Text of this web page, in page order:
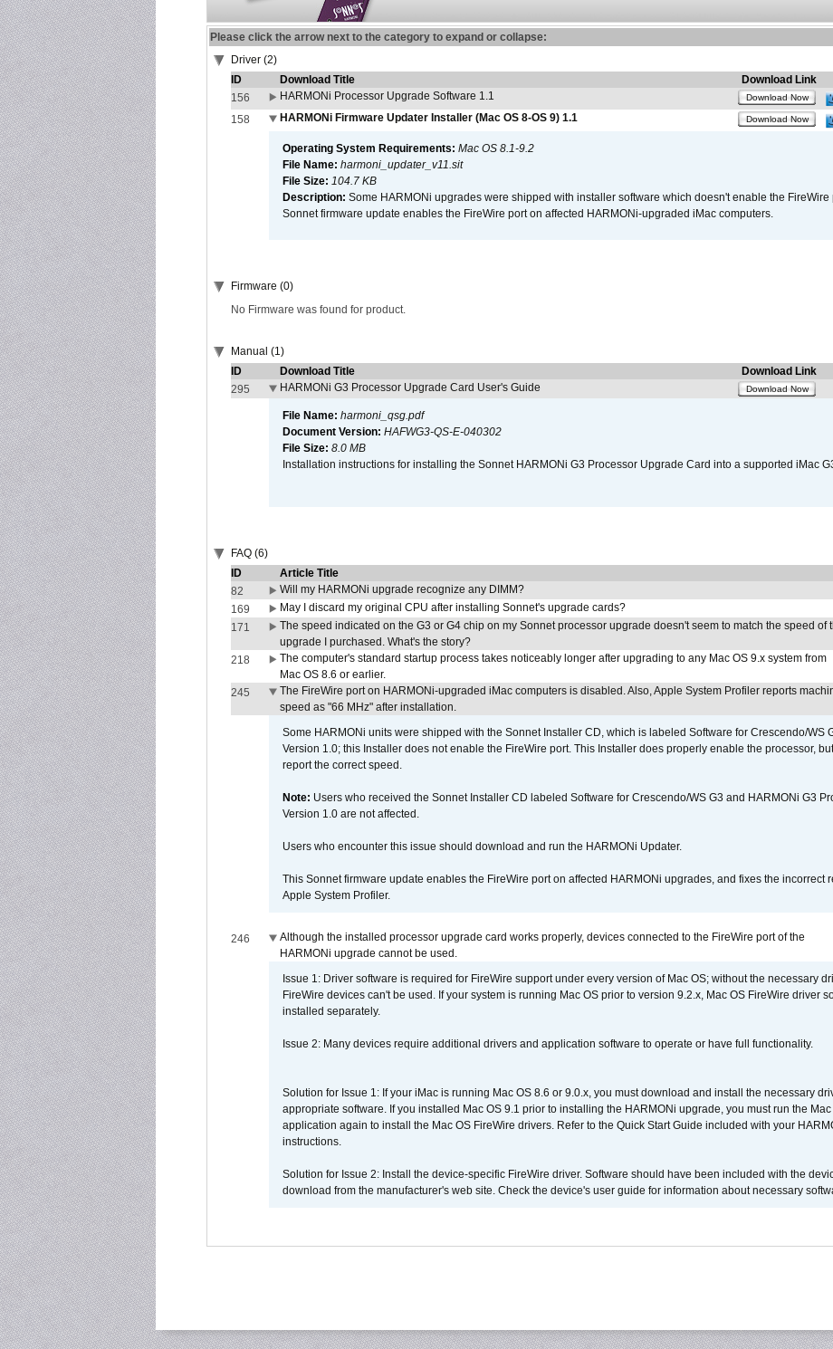
Please click the arrow next to the category to expand or collapse:
Driver (2)
ID
Download Title Download Link
156
HARMONi Processor Upgrade Software 1.1 Download Now
158
HARMONi Firmware Updater Installer (Mac OS 8-OS 9) 1.1 Download Now
Operating System Requirements: Mac OS 8.1-9.2
File Name: harmoni_updater_v11.sit
File Size: 104.7 KB
Description: Some HARMONi upgrades were shipped with installer software which doesn't enable the FireWire
Sonnet firmware update enables the FireWire port on affected HARMONi-upgraded iMac computers.
Firmware (0)
No Firmware was found for product.
Manual (1)
ID
Download Title Download Link
295
HARMONi G3 Processor Upgrade Card User's Guide Download Now
File Name: harmoni_qsg.pdf
Document Version: HAFWG3-QS-E-040302
File Size: 8.0 MB
Installation instructions for installing the Sonnet HARMONi G3 Processor Upgrade Card into a supported iMac
FAQ (6)
ID
Article Title
82
Will my HARMONi upgrade recognize any DIMM?
169
May I discard my original CPU after installing Sonnet's upgrade cards?
171
The speed indicated on the G3 or G4 chip on my Sonnet processor upgrade doesn't seem to match the speed of
upgrade I purchased. What's the story?
218
The computer's standard startup process takes noticeably longer after upgrading to any Mac OS 9.x system from
Mac OS 8.6 or earlier.
245
The FireWire port on HARMONi-upgraded iMac computers is disabled. Also, Apple System Profiler reports
speed as "66 MHz" after installation.
Some HARMONi units were shipped with the Sonnet Installer CD, which is labeled Software for Crescendo/WS
Version 1.0; this Installer does not enable the FireWire port. This Installer does properly enable the processor,
report the correct speed.
Note: Users who received the Sonnet Installer CD labeled Software for Crescendo/WS G3 and HARMONi G3
Version 1.0 are not affected.
Users who encounter this issue should download and run the HARMONi Updater.
This Sonnet firmware update enables the FireWire port on affected HARMONi upgrades, and fixes the incorrect
Apple System Profiler.
246
Although the installed processor upgrade card works properly, devices connected to the FireWire port of the
HARMONi upgrade cannot be used.
Issue 1: Driver software is required for FireWire support under every version of Mac OS; without the necessary
FireWire devices can't be used. If your system is running Mac OS prior to version 9.2.x, Mac OS FireWire driver
installed separately.
Issue 2: Many devices require additional drivers and application software to operate or have full functionality.
Solution for Issue 1: If your iMac is running Mac OS 8.6 or 9.0.x, you must download and install the necessary
appropriate software. If you installed Mac OS 9.1 prior to installing the HARMONi upgrade, you must run the
application again to install the Mac OS FireWire drivers. Refer to the Quick Start Guide included with your
instructions.
Solution for Issue 2: Install the device-specific FireWire driver. Software should have been included with the
download from the manufacturer's web site. Check the device's user guide for information about necessary